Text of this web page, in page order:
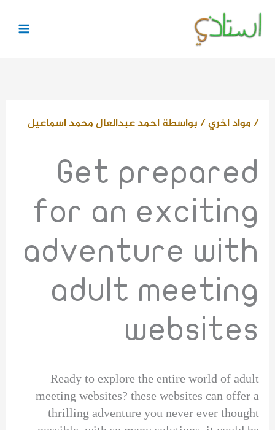
تخطي
إلى
المحتوى
/ مواد اخري/ بواسطةاحمد عبدالعال محمد اسماعيل
Get prepared
for an exciting
adventure with
adult meeting
websites
Ready to explore the entire world of adult
meeting websites? these websites can offer a
thrilling adventure you never ever thought